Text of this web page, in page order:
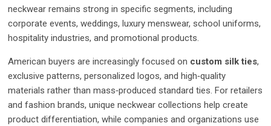
neckwear remains strong in specific segments, including
corporate events, weddings, luxury menswear, school uniforms,
hospitality industries, and promotional products.
American buyers are increasingly focused on custom silk ties,
exclusive patterns, personalized logos, and high‑quality
materials rather than mass‑produced standard ties. For retailers
and fashion brands, unique neckwear collections help create
product differentiation, while companies and organizations use